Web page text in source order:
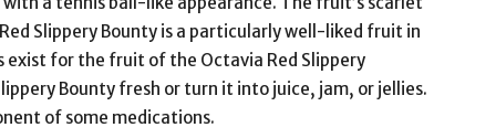
Slippery Bounty is a particularly well-liked fruit in
exist for the fruit of the Octavia Red Slippery
Bounty fresh or turn it into juice, jam, or jellies.
of some medications.